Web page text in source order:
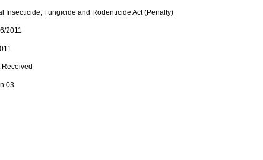
Insecticide, Fungicide and Rodenticide Act (Penalty)
2011
Received
03